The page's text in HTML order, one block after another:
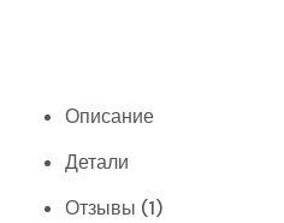
Описание
Детали
Отзывы (1)